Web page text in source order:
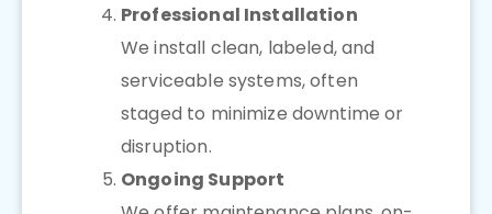
Professional Installation
We install clean, labeled, and
serviceable systems, often
staged to minimize downtime or
disruption.
Ongoing Support